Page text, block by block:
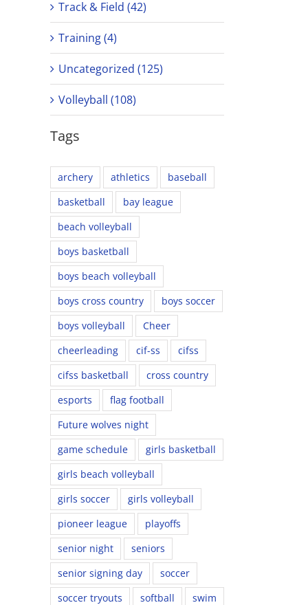
Track & Field (42)
Training (4)
Uncategorized (125)
Volleyball (108)
Tags
archery athletics
baseball
basketball
bay league
beach volleyball
boys basketball
boys beach volleyball
boys cross country
boys soccer
boys volleyball
Cheer
cheerleading
cif-ss
cifss
cifss basketball
cross country
esports
flag football
Future wolves night
game schedule
girls basketball
girls beach volleyball
girls soccer
girls volleyball
pioneer league
playoffs
senior night
seniors
senior signing day
soccer
soccer tryouts
softball
swim